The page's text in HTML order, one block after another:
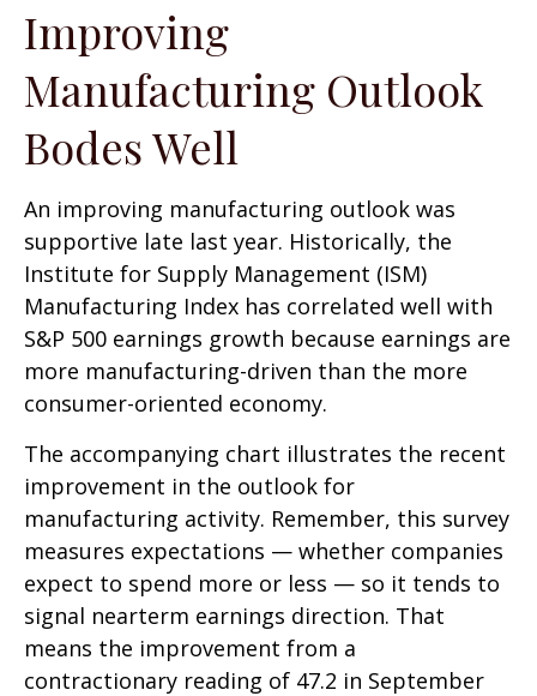
Improving
Manufacturing Outlook
Bodes Well
An improving manufacturing outlook was
supportive late last year. Historically, the
Institute for Supply Management (ISM)
Manufacturing Index has correlated well with
S&P 500 earnings growth because earnings are
more manufacturing-driven than the more
consumer-oriented economy.
The accompanying chart illustrates the recent
improvement in the outlook for
manufacturing activity. Remember, this survey
measures expectations — whether companies
expect to spend more or less — so it tends to
signal nearterm earnings direction. That
means the improvement from a
contractionary reading of 47.2 in September